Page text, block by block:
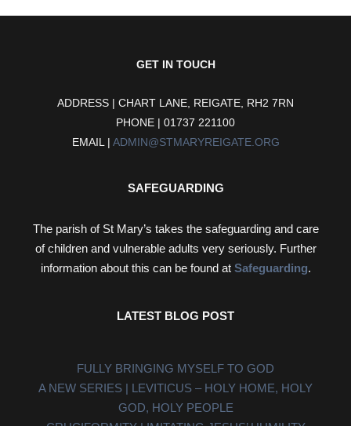
GET IN TOUCH
ADDRESS | CHART LANE, REIGATE, RH2 7RN
PHONE | 01737 221100
EMAIL | ADMIN@STMARYREIGATE.ORG
SAFEGUARDING
The parish of St Mary’s takes the safeguarding and care
of children and vulnerable adults very seriously. Further
information about this can be found at Safeguarding.
LATEST BLOG POST
FULLY BRINGING MYSELF TO GOD
A NEW SERIES | LEVITICUS – HOLY HOME, HOLY
GOD, HOLY PEOPLE